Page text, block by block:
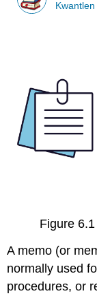
Figure
A memo (or
normally used
procedures, or